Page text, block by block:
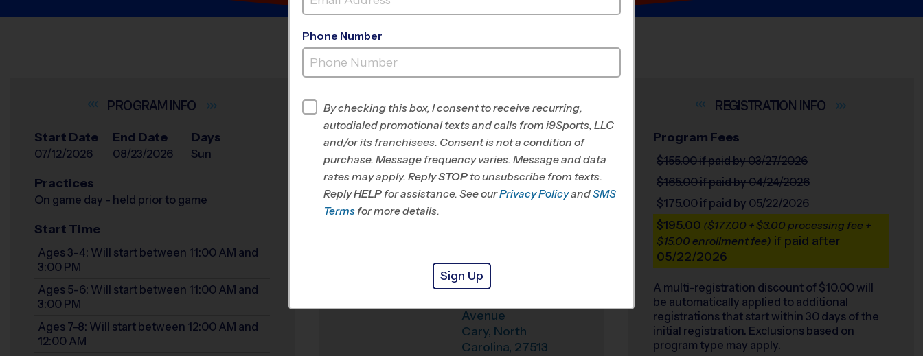
CARYACADEMY
INFO
Start Date
07/12/2026
End Date
08/23/2026
Days
Sun
Practices
On game day - held prior to game
Start Time
Ages 3-4: Will start between 11:00 AM and
3:00 PM
Ages 5-6: Will start between 11:00 AM and
3:00 PM
Ages 7-8: Will start between 12:00 AM and
12:00 AM
INFO
Program Director League Office 212
South Wake County,
NC
Office
Cary Academy
Avenue
Cary, North
Carolina, 27513
INFO
Program Fees
$155.00if paid by 03/27/2026
$165.00if paid by 04/24/2026
$175.00if paid by 05/22/2026
$195.00 ($177.00 + $3.00 processing fee +
$15.00 enrollment fee) if paid after
05/22/2026
A multi-registration discount of $10.00 will
be automatically applied to additional
registrations that start within 30 days of the
initial registration. Exclusions based on
program type may apply.
Phone Number
By checking this box, I consent to receive recurring,
autodialed promotional texts and calls from i9Sports, LLC
and/or its franchisees. Consent is not a condition of
purchase. Message frequency varies. Message and data
rates may apply. ReplySTOP to unsubscribe from texts.
ReplyHELP for assistance. See ourPrivacy PolicyandSMS
Terms for more details.
Sign Up